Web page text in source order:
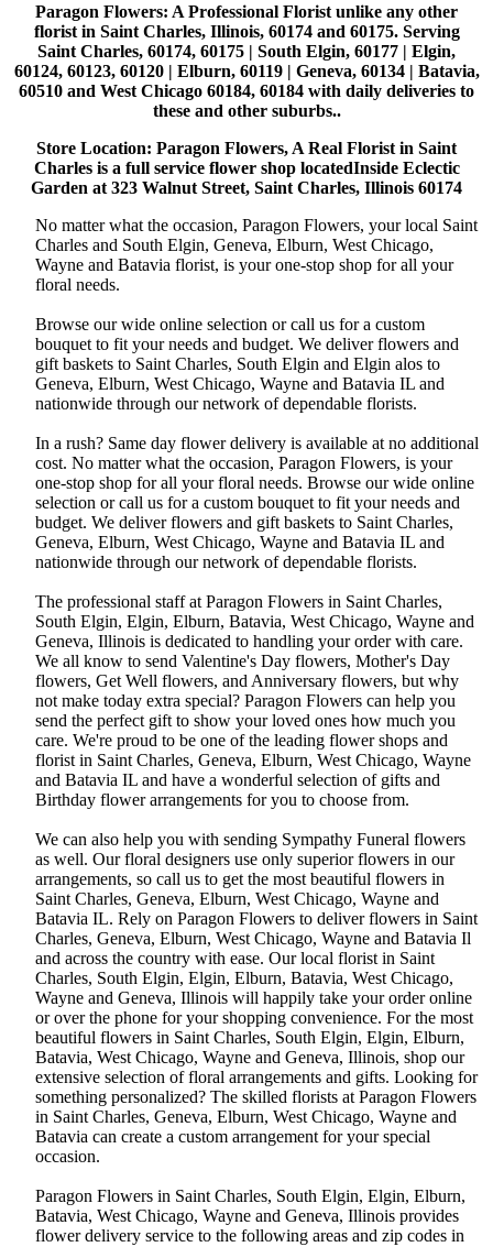
Paragon Flowers: A Professional Florist unlike any other
florist in Saint Charles, Illinois, 60174 and 60175. Serving
Saint Charles, 60174, 60175 | South Elgin, 60177 | Elgin,
60124, 60123, 60120 | Elburn, 60119 | Geneva, 60134 | Batavia,
60510 and West Chicago 60184, 60184 with daily deliveries to
these and other suburbs..
Store Location: Paragon Flowers, A Real Florist in Saint
Charles is a full service flower shop locatedInside Eclectic
Garden at 323 Walnut Street, Saint Charles, Illinois 60174
No matter what the occasion, Paragon Flowers, your local Saint
Charles and South Elgin, Geneva, Elburn, West Chicago,
Wayne and Batavia florist, is your one-stop shop for all your
floral needs.
Browse our wide online selection or call us for a custom
bouquet to fit your needs and budget. We deliver flowers and
gift baskets to Saint Charles, South Elgin and Elgin alos to
Geneva, Elburn, West Chicago, Wayne and Batavia IL and
nationwide through our network of dependable florists.
In a rush? Same day flower delivery is available at no additional
cost. No matter what the occasion, Paragon Flowers, is your
one-stop shop for all your floral needs. Browse our wide online
selection or call us for a custom bouquet to fit your needs and
budget. We deliver flowers and gift baskets to Saint Charles,
Geneva, Elburn, West Chicago, Wayne and Batavia IL and
nationwide through our network of dependable florists.
The professional staff at Paragon Flowers in Saint Charles,
South Elgin, Elgin, Elburn, Batavia, West Chicago, Wayne and
Geneva, Illinois is dedicated to handling your order with care.
We all know to send Valentine's Day flowers, Mother's Day
flowers, Get Well flowers, and Anniversary flowers, but why
not make today extra special? Paragon Flowers can help you
send the perfect gift to show your loved ones how much you
care. We're proud to be one of the leading flower shops and
florist in Saint Charles, Geneva, Elburn, West Chicago, Wayne
and Batavia IL and have a wonderful selection of gifts and
Birthday flower arrangements for you to choose from.
We can also help you with sending Sympathy Funeral flowers
as well. Our floral designers use only superior flowers in our
arrangements, so call us to get the most beautiful flowers in
Saint Charles, Geneva, Elburn, West Chicago, Wayne and
Batavia IL. Rely on Paragon Flowers to deliver flowers in Saint
Charles, Geneva, Elburn, West Chicago, Wayne and Batavia Il
and across the country with ease. Our local florist in Saint
Charles, South Elgin, Elgin, Elburn, Batavia, West Chicago,
Wayne and Geneva, Illinois will happily take your order online
or over the phone for your shopping convenience. For the most
beautiful flowers in Saint Charles, South Elgin, Elgin, Elburn,
Batavia, West Chicago, Wayne and Geneva, Illinois, shop our
extensive selection of floral arrangements and gifts. Looking for
something personalized? The skilled florists at Paragon Flowers
in Saint Charles, Geneva, Elburn, West Chicago, Wayne and
Batavia can create a custom arrangement for your special
occasion.
Paragon Flowers in Saint Charles, South Elgin, Elgin, Elburn,
Batavia, West Chicago, Wayne and Geneva, Illinois provides
flower delivery service to the following areas and zip codes in